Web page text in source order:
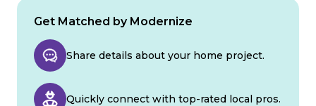
Get Matched by Modernize
Share details about your home project.
Quickly connect with top-rated local pros.